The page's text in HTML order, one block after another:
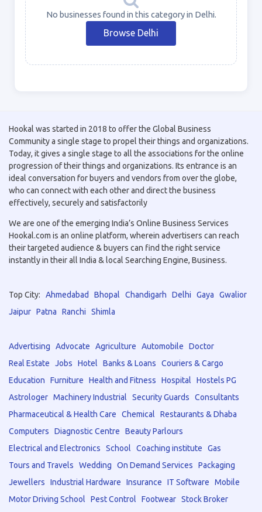
No businesses found in this category in Delhi.
Browse Delhi
Hookal was started in 2018 to offer the Global Business
Community a single stage to propel their things and organizations.
Today, it gives a single stage to all the associations for the online
progression of their things and organizations. Its entrance is an
ideal conversation for buyers and vendors from over the globe,
who can connect with each other and direct the business
effectively, securely and satisfactorily
We are one of the emerging India’s Online Business Services
Hookal.com is an online platform, wherein advertisers can reach
their targeted audience & buyers can find the right service
instantly in their all India & local Searching Engine, Business.
Top City: Ahmedabad Bhopal Chandigarh Delhi Gaya
Gwalior
Jaipur Patna Ranchi Shimla
Advertising Advocate Agriculture Automobile
Doctor
Real Estate
Jobs Hotel Banks & Loans
Couriers & Cargo
Education
Furniture Health and Fitness Hospital
Hostels PG
Astrologer Machinery Industrial Security Guards
Consultants
Pharmaceutical & Health Care
Chemical
Restaurants & Dhaba
Computers
Diagnostic Centre
Beauty Parlours
Electrical and Electronics
School Coaching institute
Gas
Tours and Travels
Wedding On Demand Services
Packaging
Jewellers
Industrial Hardware Insurance IT Software
Mobile
Motor Driving School
Pest Control Footwear Stock Broker